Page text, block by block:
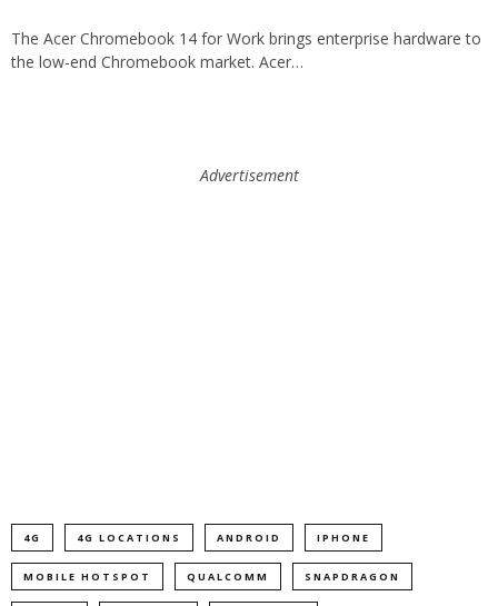
The Acer Chromebook 14 for Work brings enterprise hardware to
the low-end Chromebook market. Acer…
Advertisement
4G 4G LOCATIONS ANDROID IPHONE
MOBILE HOTSPOT QUALCOMM SNAPDRAGON